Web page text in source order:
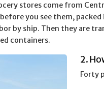
stores come from
you see them,
by ship. Then they are
containers.
2.
Forty